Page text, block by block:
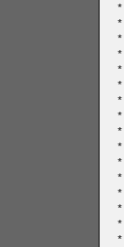
*
*
*
*
*
*
*
*
*
*
*
*
*
*
*
*